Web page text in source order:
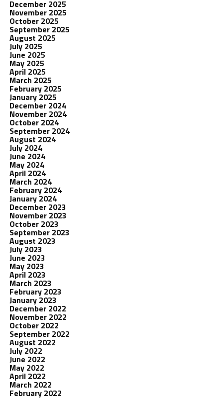
December 2025
November 2025
October 2025
September 2025
August 2025
July 2025
June 2025
May 2025
April 2025
March 2025
February 2025
January 2025
December 2024
November 2024
October 2024
September 2024
August 2024
July 2024
June 2024
May 2024
April 2024
March 2024
February 2024
January 2024
December 2023
November 2023
October 2023
September 2023
August 2023
July 2023
June 2023
May 2023
April 2023
March 2023
February 2023
January 2023
December 2022
November 2022
October 2022
September 2022
August 2022
July 2022
June 2022
May 2022
April 2022
March 2022
February 2022